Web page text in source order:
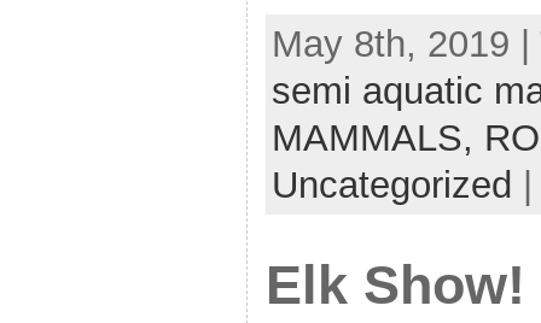
May 8th, 2019
semi aquatic
MAMMALS,
Uncategorized
Elk